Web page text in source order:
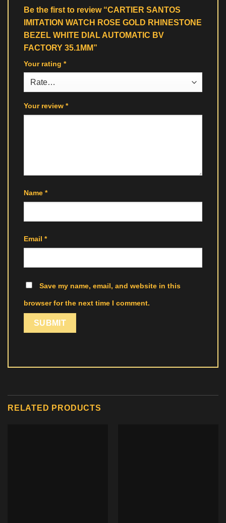
Be the first to review “CARTIER SANTOS
IMITATION WATCH ROSE GOLD RHINESTONE
BEZEL WHITE DIAL AUTOMATIC BV
FACTORY 35.1MM”
Your rating *
Your review *
Name *
Email *
Save my name, email, and website in this
browser for the next time I comment.
RELATED PRODUCTS